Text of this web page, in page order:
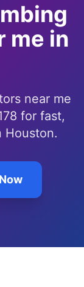
me in
near me
for fast,
Houston.